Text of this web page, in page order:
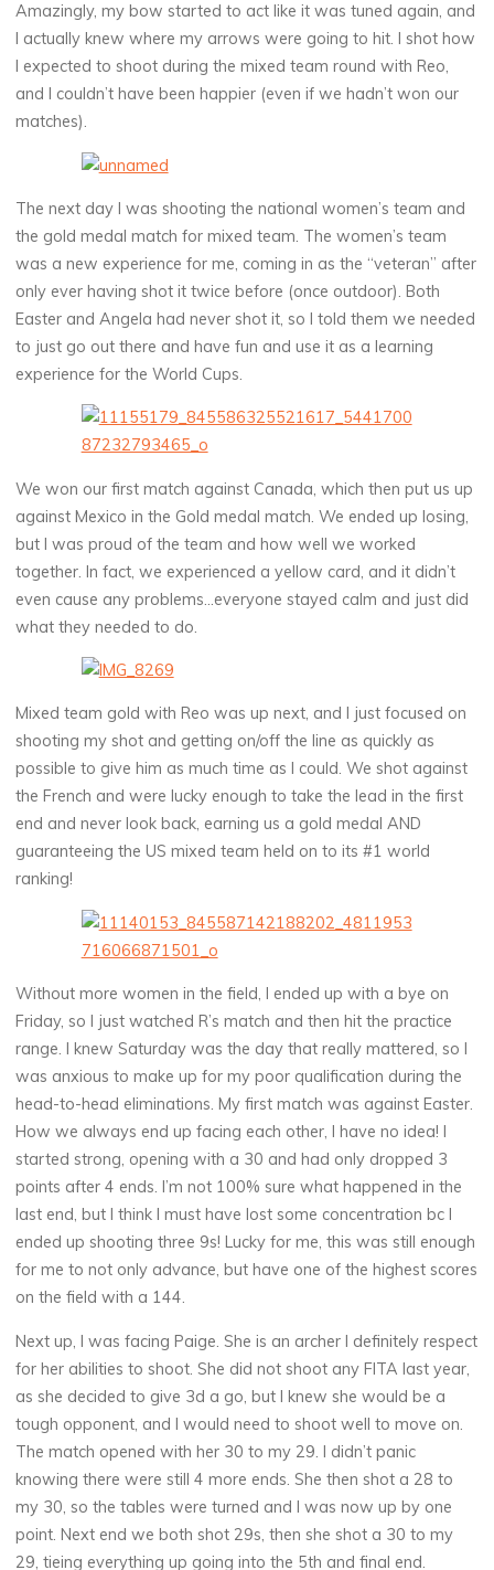
Amazingly, my bow started to act like it was tuned again, and
I actually knew where my arrows were going to hit. I shot how
I expected to shoot during the mixed team round with Reo,
and I couldn’t have been happier (even if we hadn’t won our
matches).
The next day I was shooting the national women’s team and
the gold medal match for mixed team. The women’s team
was a new experience for me, coming in as the “veteran” after
only ever having shot it twice before (once outdoor). Both
Easter and Angela had never shot it, so I told them we needed
to just go out there and have fun and use it as a learning
experience for the World Cups.
We won our first match against Canada, which then put us up
against Mexico in the Gold medal match. We ended up losing,
but I was proud of the team and how well we worked
together. In fact, we experienced a yellow card, and it didn’t
even cause any problems…everyone stayed calm and just did
what they needed to do.
Mixed team gold with Reo was up next, and I just focused on
shooting my shot and getting on/off the line as quickly as
possible to give him as much time as I could. We shot against
the French and were lucky enough to take the lead in the first
end and never look back, earning us a gold medal AND
guaranteeing the US mixed team held on to its #1 world
ranking!
Without more women in the field, I ended up with a bye on
Friday, so I just watched R’s match and then hit the practice
range. I knew Saturday was the day that really mattered, so I
was anxious to make up for my poor qualification during the
head-to-head eliminations. My first match was against Easter.
How we always end up facing each other, I have no idea! I
started strong, opening with a 30 and had only dropped 3
points after 4 ends. I’m not 100% sure what happened in the
last end, but I think I must have lost some concentration bc I
ended up shooting three 9s! Lucky for me, this was still enough
for me to not only advance, but have one of the highest scores
on the field with a 144.
Next up, I was facing Paige. She is an archer I definitely respect
for her abilities to shoot. She did not shoot any FITA last year,
as she decided to give 3d a go, but I knew she would be a
tough opponent, and I would need to shoot well to move on.
The match opened with her 30 to my 29. I didn’t panic
knowing there were still 4 more ends. She then shot a 28 to
my 30, so the tables were turned and I was now up by one
point. Next end we both shot 29s, then she shot a 30 to my
29, tieing everything up going into the 5th and final end.